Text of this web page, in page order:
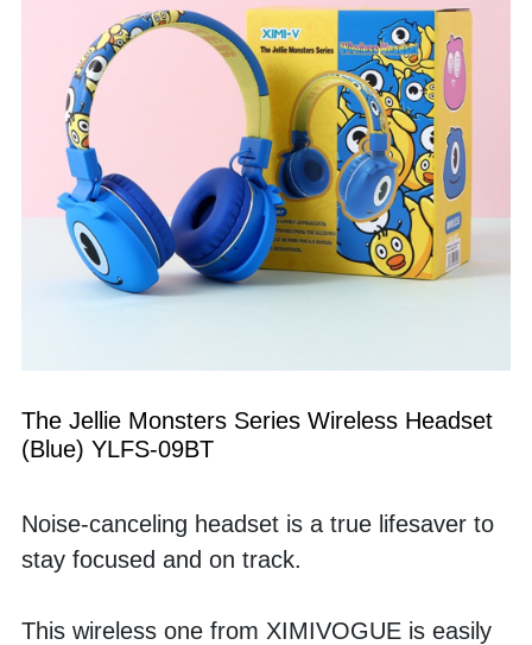
The Jellie Monsters Series Wireless Headset
(Blue) YLFS-09BT
Noise-canceling headset is a true lifesaver to
stay focused and on track.
This wireless one from XIMIVOGUE is easily